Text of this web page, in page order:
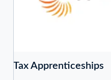
Tax Apprenticeships